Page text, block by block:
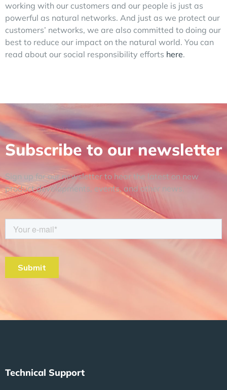
working with our customers and our people is just as
powerful as natural networks. And just as we protect our
customers’ networks, we are also committed to doing our
best to reduce our impact on the natural world. You can
read about our social responsibility efforts here.
Subscribe to our newsletter
Sign up for our newsletter to hear the latest on new
product developments, events, and other news.
Technical Support